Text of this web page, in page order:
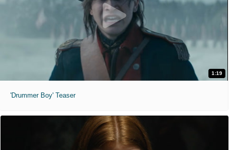
1:19
'Drummer Boy' Teaser